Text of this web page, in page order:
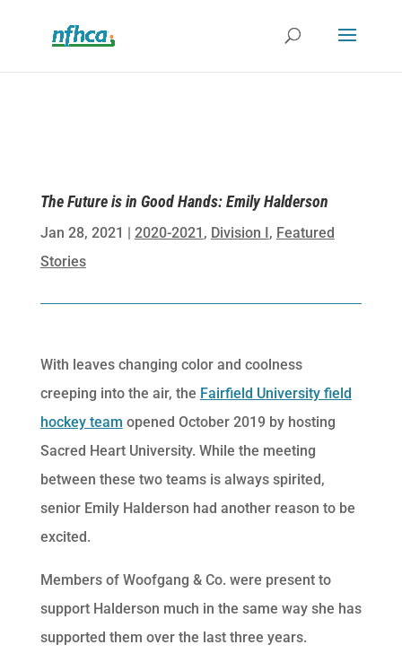
The Future is in Good Hands: Emily Halderson
Jan 28, 2021 | 2020-2021 , Division I, Featured
Stories
With leaves changing color and coolness
creeping into the air, the Fairfield University field
hockey team opened October 2019 by hosting
Sacred Heart University. While the meeting
between these two teams is always spirited,
senior Emily Halderson had another reason to be
excited.
Members of Woofgang & Co. were present to
support Halderson much in the same way she has
supported them over the last three years.